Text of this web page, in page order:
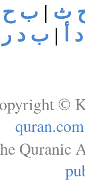
ث | ب ح
| ب د ر
©
quran.com
Quranic